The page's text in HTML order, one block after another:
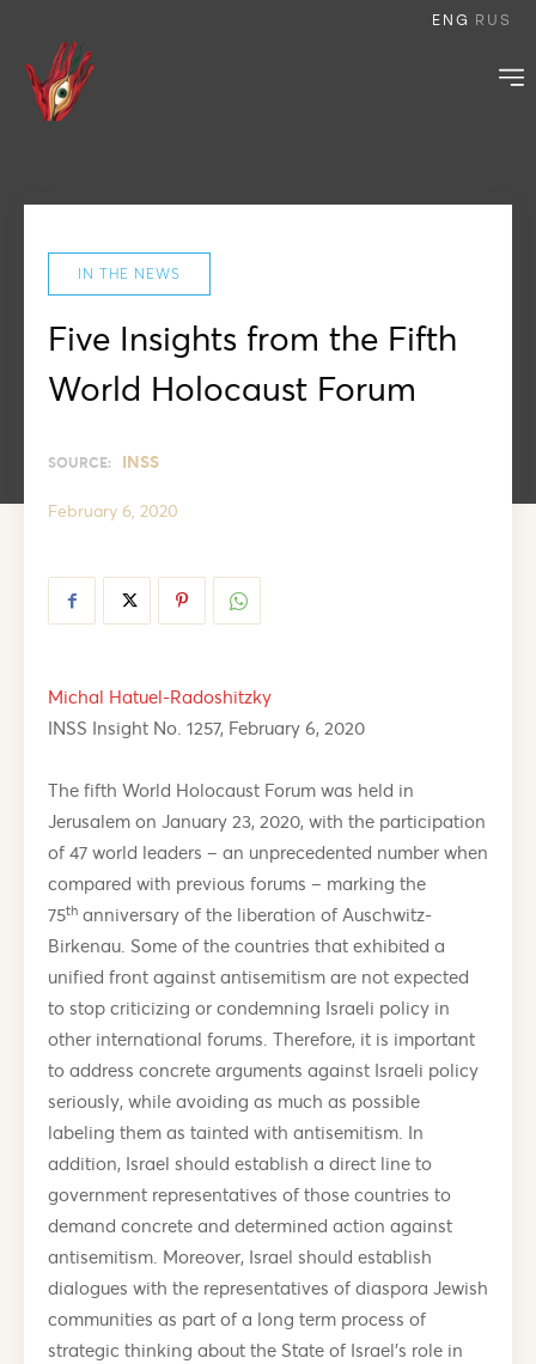
ENG RUS
IN THE NEWS
Five Insights from the Fifth
World Holocaust Forum
SOURCE: INSS
February 6, 2020
Michal Hatuel-Radoshitzky
INSS Insight No. 1257, February 6, 2020
The fifth World Holocaust Forum was held in
Jerusalem on January 23, 2020, with the participation
of 47 world leaders – an unprecedented number when
compared with previous forums – marking the
75th anniversary of the liberation of Auschwitz-
Birkenau. Some of the countries that exhibited a
unified front against antisemitism are not expected
to stop criticizing or condemning Israeli policy in
other international forums. Therefore, it is important
to address concrete arguments against Israeli policy
seriously, while avoiding as much as possible
labeling them as tainted with antisemitism. In
addition, Israel should establish a direct line to
government representatives of those countries to
demand concrete and determined action against
antisemitism. Moreover, Israel should establish
dialogues with the representatives of diaspora Jewish
communities as part of a long term process of
strategic thinking about the State of Israel’s role in